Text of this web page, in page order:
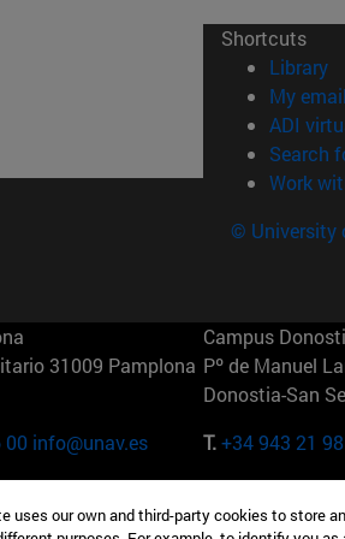
Shortcuts
Library
My email
ADI
Search
Work
© University
31009 Pamplona
00 info@unav.es
Campus
Pº de Manuel
Donostia-San
T.+34 943 21
Águila 3 28023
165 W 57th St
uses our own and third-party cookies to store